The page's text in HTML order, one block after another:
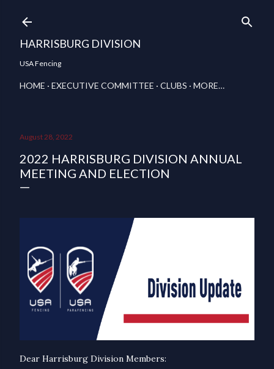
HARRISBURG DIVISION
USA Fencing
HOME EXECUTIVE COMMITTEE CLUBS MORE…
August 28, 2022
2022 HARRISBURG DIVISION ANNUAL
MEETING AND ELECTION
Dear Harrisburg Division Members: